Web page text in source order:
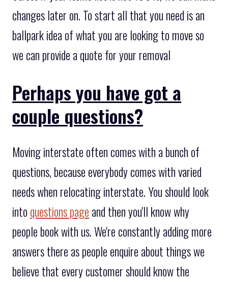
changes later on. To start all that you need is an
ballpark idea of what you are looking to move so
we can provide a quote for your removal
Perhaps you have got a
couple questions?
Moving interstate often comes with a bunch of
questions, because everybody comes with varied
needs when relocating interstate. You should look
into questions page and then you'll know why
people book with us. We're constantly adding more
answers there as people enquire about things we
believe that every customer should know the